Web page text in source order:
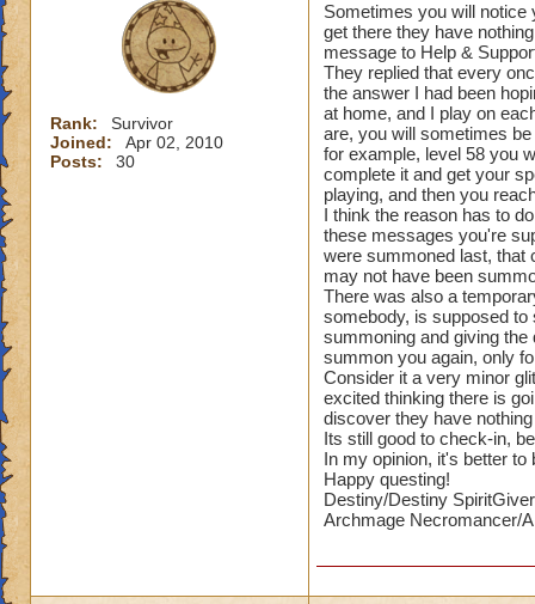
Rank:
Survivor
Joined:
Apr 02, 2010
Posts:
30
Sometimes you will
get there they have
message to Help &
They replied that every
the answer I had been
at home, and I play on
are, you will sometimes
for example, level 58 you
complete it and get your
playing, and then you
I think the reason has to
these messages you're
were summoned last, that
may not have been
There was also a
somebody, is supposed
summoning and giving
summon you again, only
Consider it a very minor
excited thinking there is
discover they have
Its still good to check-in,
In my opinion, it's better
Happy questing!
Destiny/Destiny SpiritGiver
Archmage Necromancer/